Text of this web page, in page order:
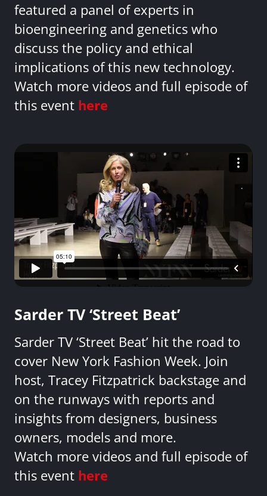
featured a panel of experts in
bioengineering and genetics who
discuss the policy and ethical
implications of this new technology.
Watch more videos and full episode of
this event here
Sarder TV ‘Street Beat’
Sarder TV ‘Street Beat’ hit the road to
cover New York Fashion Week. Join
host, Tracey Fitzpatrick backstage and
on the runways with reports and
insights from designers, business
owners, models and more.
Watch more videos and full episode of
this event here